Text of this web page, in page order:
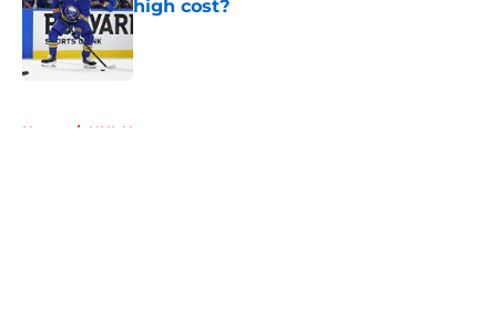
high cost?
Home / NHL News